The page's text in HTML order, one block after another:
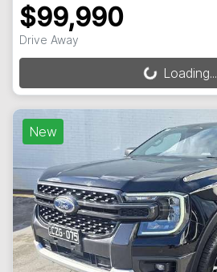
$99,990
Drive Away
Loading... Loading...
New